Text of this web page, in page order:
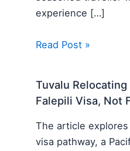
experience […]
Read Post »
Tuvalu
Falepili Visa, Not
The article explores
visa pathway, a